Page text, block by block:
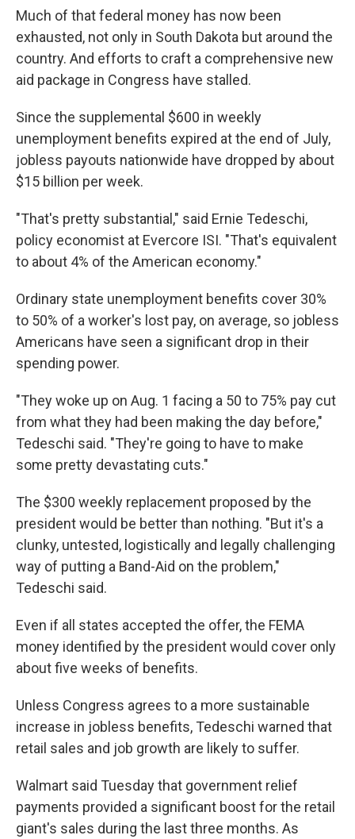
Much of that federal money has now been
exhausted, not only in South Dakota but around the
country. And efforts to craft a comprehensive new
aid package in Congress have stalled.
Since the supplemental $600 in weekly
unemployment benefits expired at the end of July,
jobless payouts nationwide have dropped by about
$15 billion per week.
"That's pretty substantial," said Ernie Tedeschi,
policy economist at Evercore ISI. "That's equivalent
to about 4% of the American economy."
Ordinary state unemployment benefits cover 30%
to 50% of a worker's lost pay, on average, so jobless
Americans have seen a significant drop in their
spending power.
"They woke up on Aug. 1 facing a 50 to 75% pay cut
from what they had been making the day before,"
Tedeschi said. "They're going to have to make
some pretty devastating cuts."
The $300 weekly replacement proposed by the
president would be better than nothing. "But it's a
clunky, untested, logistically and legally challenging
way of putting a Band-Aid on the problem,"
Tedeschi said.
Even if all states accepted the offer, the FEMA
money identified by the president would cover only
about five weeks of benefits.
Unless Congress agrees to a more sustainable
increase in jobless benefits, Tedeschi warned that
retail sales and job growth are likely to suffer.
Walmart said Tuesday that government relief
payments provided a significant boost for the retail
giant's sales during the last three months. As